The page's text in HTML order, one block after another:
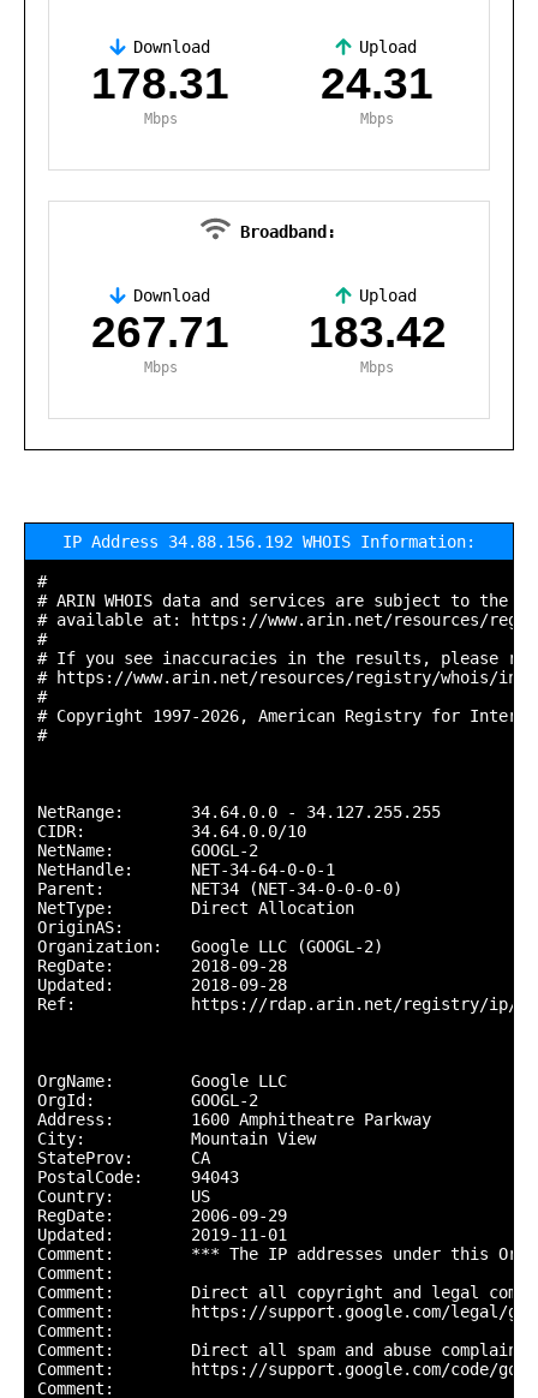
Download
178.31
Mbps
Upload
24.31
Mbps
Broadband:
Download
267.71
Mbps
Upload
183.42
Mbps
IP Address 34.88.156.192 WHOIS Information:
#
# ARIN WHOIS data and services are subject to the
# available at: https://www.arin.net/resources/
#
# If you see inaccuracies in the results, please
# https://www.arin.net/resources/registry/whois/
#
# Copyright 1997-2026, American Registry for
#
NetRange:       34.64.0.0 - 34.127.255.255
CIDR:           34.64.0.0/10
NetName:        GOOGL-2
NetHandle:      NET-34-64-0-0-1
Parent:         NET34 (NET-34-0-0-0-0)
NetType:        Direct Allocation
OriginAS:
Organization:   Google LLC (GOOGL-2)
RegDate:        2018-09-28
Updated:        2018-09-28
Ref:            https://rdap.arin.net/registry/ip/
OrgName:        Google LLC
OrgId:          GOOGL-2
Address:        1600 Amphitheatre Parkway
City:           Mountain View
StateProv:      CA
PostalCode:     94043
Country:        US
RegDate:        2006-09-29
Updated:        2019-11-01
Comment:        *** The IP addresses under this
Comment:
Comment:        Direct all copyright and legal
Comment:        https://support.google.com/legal/
Comment:
Comment:        Direct all spam and abuse
Comment:        https://support.google.com/code/go/
Comment: